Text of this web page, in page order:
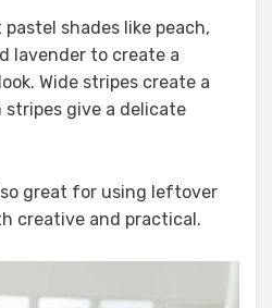
shades like peach,
lavender to create a
Wide stripes create a
give a delicate
great for using leftover
creative and practical.